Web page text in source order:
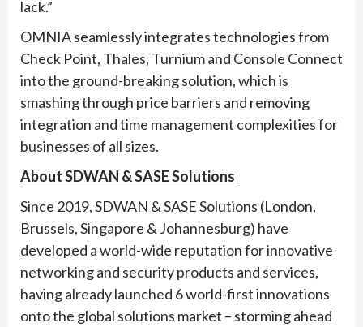
lack.”
OMNIA seamlessly integrates technologies from
Check Point, Thales, Turnium and Console Connect
into the ground-breaking solution, which is
smashing through price barriers and removing
integration and time management complexities for
businesses of all sizes.
About SDWAN & SASE Solutions
Since 2019, SDWAN & SASE Solutions (London,
Brussels, Singapore & Johannesburg) have
developed a world-wide reputation for innovative
networking and security products and services,
having already launched 6 world-first innovations
onto the global solutions market – storming ahead